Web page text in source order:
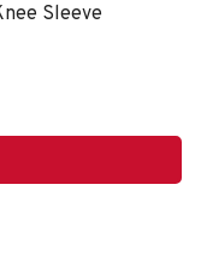
Sleeve